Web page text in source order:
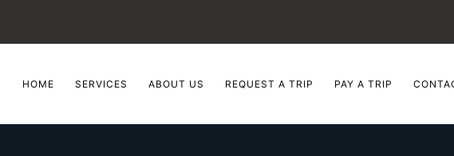
HOME SERVICES ABOUT US REQUEST A TRIP PAY A TRIP